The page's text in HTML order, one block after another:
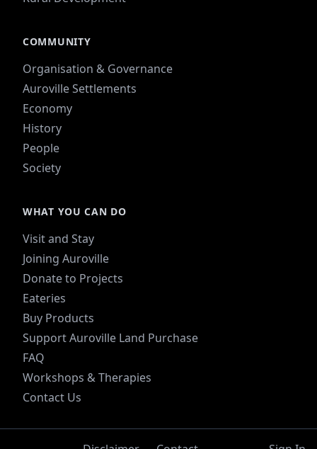
COMMUNITY
Organisation & Governance
Auroville Settlements
Economy
History
People
Society
WHAT YOU CAN DO
Visit and Stay
Joining Auroville
Donate to Projects
Eateries
Buy Products
Support Auroville Land Purchase
FAQ
Workshops & Therapies
Contact Us